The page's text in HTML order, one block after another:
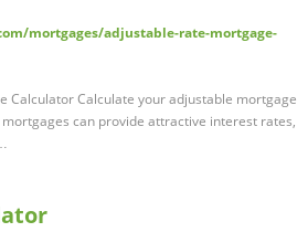
mortgages/adjustable-rate-mortgage-
Calculator Calculate your adjustable mortgage
can provide attractive interest rates,